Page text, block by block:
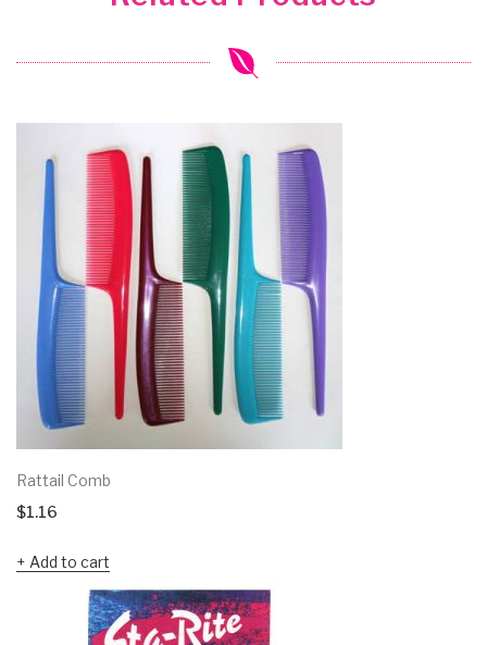
Rattail Comb
$1.16
Add to cart